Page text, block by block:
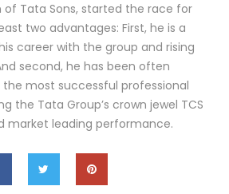
Tata Sons, started the race for
two advantages: First, he is a
career with the group and rising
second, he has been often
most successful professional
the Tata Group’s crown jewel TCS
market leading performance.